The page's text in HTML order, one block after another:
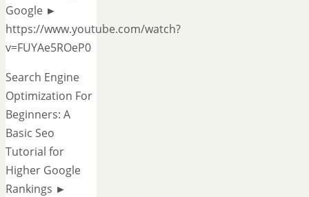
Google ►
https://www.youtube.com/watch?
v=FUYAe5ROeP0
Search Engine
Optimization For
Beginners: A
Basic Seo
Tutorial for
Higher Google
Rankings ►